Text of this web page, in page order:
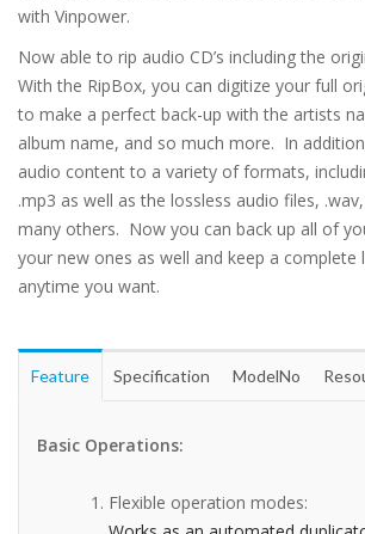
with Vinpower.
Now able to rip audio CD’s including the
With the RipBox, you can digitize your full
to make a perfect back-up with the artists
album name, and so much more. In
audio content to a variety of formats,
.mp3 as well as the lossless audio files,
many others. Now you can back up all of
your new ones as well and keep a complete
anytime you want.
Feature Specification ModelNo
Basic Operations:
Flexible operation modes: